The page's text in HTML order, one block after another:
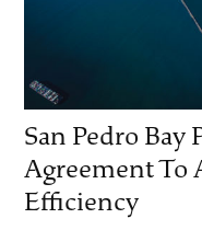
San Pedro Bay
Agreement To
Efficiency